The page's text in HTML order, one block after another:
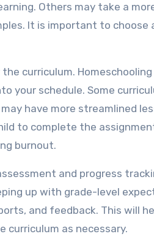
Others may take a
It is important to choose
curriculum.
your schedule. Some
have more streamlined
to complete the
burnout.
and progress
up with grade-level
and feedback. This will
curriculum as necessary.